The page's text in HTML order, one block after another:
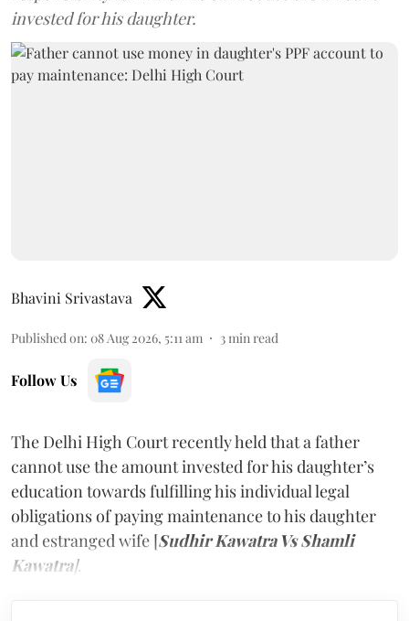
invested for his daughter.
Bhavini Srivastava
Published on: 08 Aug 2026, 5:11 am 3 min read
Follow Us
The Delhi High Court recently held that a father
cannot use the amount invested for his daughter’s
education towards fulfilling his individual legal
obligations of paying maintenance to his daughter
and estranged wife [Sudhir Kawatra Vs Shamli
Kawatra].